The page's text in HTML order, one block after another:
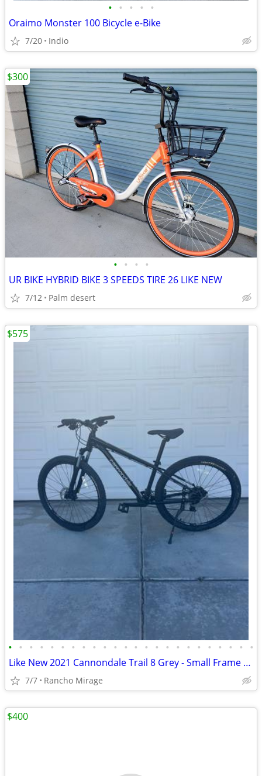
• • • • •
Oraimo Monster 100 Bicycle e-Bike
7/20 Indio
• • • •
UR BIKE HYBRID BIKE 3 SPEEDS TIRE 26 LIKE NEW
7/12 Palm desert
$300
• • • • • • • • • • • • • • • • • • • • • • • •
Like New 2021 Cannondale Trail 8 Grey - Small Frame / 27.5" Wheels
7/7 Rancho Mirage
$575
$400